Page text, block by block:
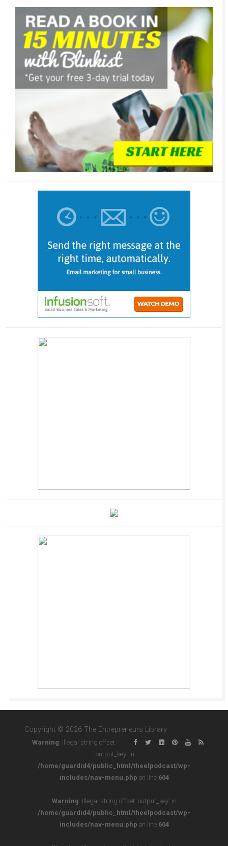
Copyright © 2026 The Entrepreneurs Library
Warning: Illegal string offset
'output_key' in
/home/guardid4/public_html/theelpodcast/wp-
includes/nav-menu.php on line 604
Warning: Illegal string offset 'output_key' in
/home/guardid4/public_html/theelpodcast/wp-
includes/nav-menu.php on line 604